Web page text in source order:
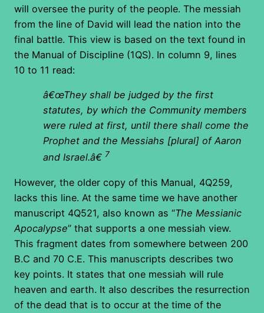
will oversee the purity of the people. The messiah
from the line of David will lead the nation into the
final battle. This view is based on the text found in
the Manual of Discipline (1QS). In column 9, lines
10 to 11 read:
â€œThey shall be judged by the first
statutes, by which the Community members
were ruled at first, until there shall come the
Prophet and the Messiahs [plural] of Aaron
and Israel.â€ 7
However, the older copy of this Manual, 4Q259,
lacks this line. At the same time we have another
manuscript 4Q521, also known as “The Messianic
Apocalypse” that supports a one messiah view.
This fragment dates from somewhere between 200
B.C and 70 C.E. This manuscripts describes two
key points. It states that one messiah will rule
heaven and earth. It also describes the resurrection
of the dead that is to occur at the time of the